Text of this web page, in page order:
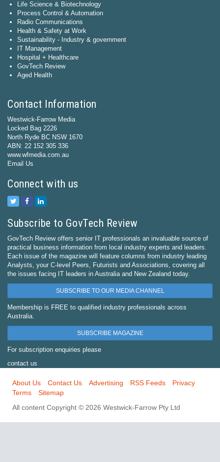
Life Science & Biotechnology
Process Control & Automation
Radio Communications
Health & Safety at Work
Sustainability - Industry & government
IT Management
Hospital + Healthcare
GovTech Review
Aged Health
Contact Information
Westwick-Farrow Media
Locked Bag 2226
North Ryde BC NSW 1670
ABN: 22 152 305 336
www.wfmedia.com.au
Email Us
Connect with us
Subscribe to GovTech Review
GovTech Review offers senior IT professionals an invaluable source of
practical business information from local industry experts and leaders.
Each issue of the magazine will feature columns from industry leading
Analysts, your C-level Peers, Futurists and Associations, covering all
the issues facing IT leaders in Australia and New Zealand today.
SUBSCRIBE TO OUR MEDIA CHANNEL
Membership is FREE to qualified industry professionals across
Australia.
SUBSCRIBE MAGAZINE
For subscription enquiries please
contact us
About Us Contact Us Advertising RSS Feeds
Privacy
Terms
Sitemap
All content Copyright © 2026 Westwick-Farrow Pty Ltd